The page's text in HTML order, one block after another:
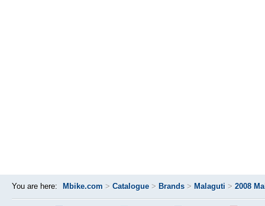
You are here: Mbike.com > Catalogue > Brands > Malaguti > 2008